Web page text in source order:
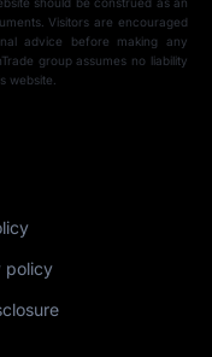
should be construed as an
Visitors are encouraged
advice before making any
group assumes no liability
website.
policy